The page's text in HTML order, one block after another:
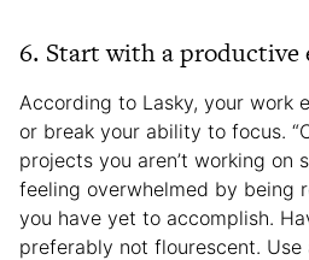
6. Start with a productive
According to Lasky, your work
or break your ability to focus.
projects you aren’t working on
feeling overwhelmed by being
you have yet to accomplish.
preferably not flourescent. Use